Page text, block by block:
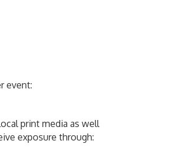
event:
print media as well
exposure through: